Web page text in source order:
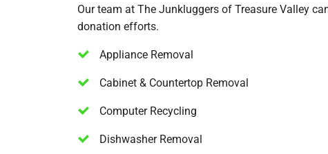
Our team at The Junkluggers of Treasure Valley
donation efforts.
Appliance Removal
Cabinet & Countertop Removal
Computer Recycling
Dishwasher Removal